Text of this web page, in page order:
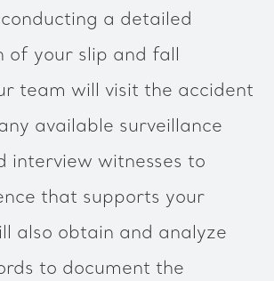
a detailed
of your slip and fall
team will visit the accident
available surveillance
interview witnesses to
that supports your
also obtain and analyze
to document the